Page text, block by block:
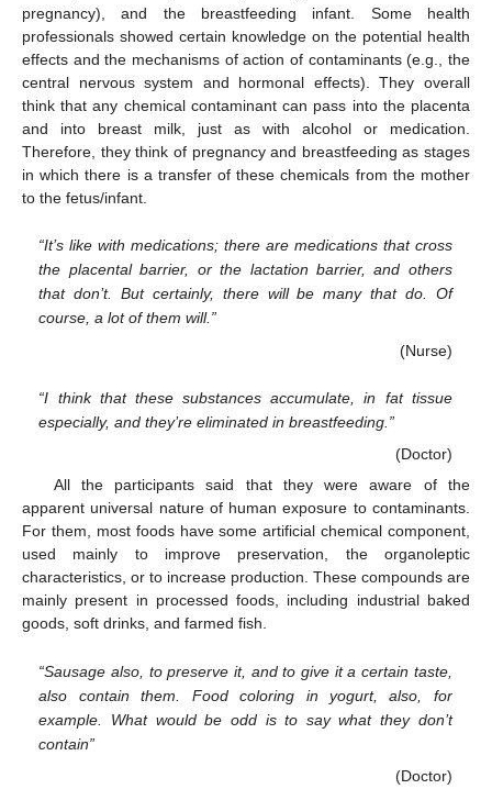
pregnancy), and the breastfeeding infant. Some health
professionals showed certain knowledge on the potential health
effects and the mechanisms of action of contaminants (e.g., the
central nervous system and hormonal effects). They overall
think that any chemical contaminant can pass into the placenta
and into breast milk, just as with alcohol or medication.
Therefore, they think of pregnancy and breastfeeding as stages
in which there is a transfer of these chemicals from the mother
to the fetus/infant.
“It’s like with medications; there are medications that cross
the placental barrier, or the lactation barrier, and others
that don’t. But certainly, there will be many that do. Of
course, a lot of them will.”
(Nurse)
“I think that these substances accumulate, in fat tissue
especially, and they’re eliminated in breastfeeding.”
(Doctor)
All the participants said that they were aware of the
apparent universal nature of human exposure to contaminants.
For them, most foods have some artificial chemical component,
used mainly to improve preservation, the organoleptic
characteristics, or to increase production. These compounds are
mainly present in processed foods, including industrial baked
goods, soft drinks, and farmed fish.
“Sausage also, to preserve it, and to give it a certain taste,
also contain them. Food coloring in yogurt, also, for
example. What would be odd is to say what they don’t
contain”
(Doctor)